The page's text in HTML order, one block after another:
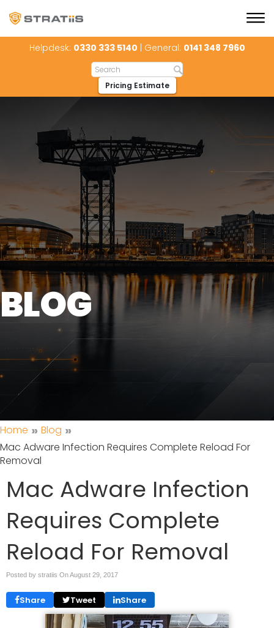
Helpdesk: 0330 333 5140 | General: 0141 348 7960
Pricing Estimate
BLOG
Home » Blog »
Mac Adware Infection Requires Complete Reload For
Removal
Mac Adware Infection
Requires Complete
Reload For Removal
Posted by stratiis OnAugust 29, 2017
Share Tweet Share